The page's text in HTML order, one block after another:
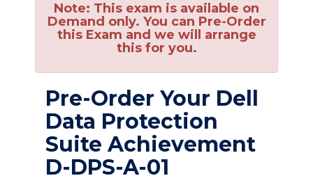
Note: This exam is available on
Demand only. You can Pre-Order
this Exam and we will arrange
this for you.
Pre-Order Your Dell
Data Protection
Suite Achievement
D-DPS-A-01